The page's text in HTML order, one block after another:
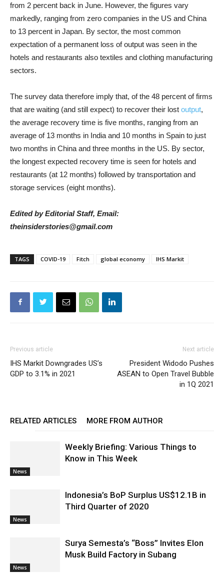
from 2 percent back in June. However, the figures vary
markedly, ranging from zero companies in the US and China
to 13 percent in Japan. By sector, the most common
expectation of a permanent loss of output was seen in the
hotels and restaurants also textiles and clothing manufacturing
sectors.
The survey data therefore imply that, of the 48 percent of firms
that are waiting (and still expect) to recover their lost output,
the average recovery time is five months, ranging from an
average of 13 months in India and 10 months in Spain to just
two months in China and three months in the US. By sector,
the longest expected recovery time is seen for hotels and
restaurants (at 12 months) followed by transportation and
storage services (eight months).
Edited by Editorial Staff, Email:
theinsiderstories@gmail.com
TAGS COVID-19 Fitch global economy IHS Markit
Previous article
IHS Markit Downgrades US’s
GDP to 3.1% in 2021
Next article
President Widodo Pushes
ASEAN to Open Travel Bubble
in 1Q 2021
RELATED ARTICLES MORE FROM AUTHOR
News
Weekly Briefing: Various Things to
Know in This Week
News
Indonesia’s BoP Surplus US$12.1B in
Third Quarter of 2020
News
Surya Semesta’s “Boss” Invites Elon
Musk Build Factory in Subang